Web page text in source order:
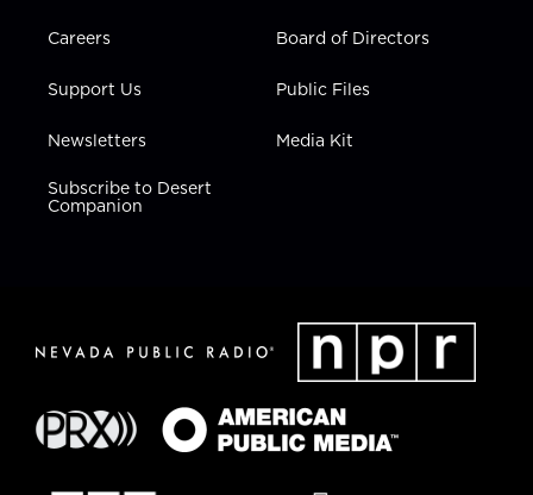
Careers
Support Us
Newsletters
Subscribe to Desert
Companion
Board of Directors
Public Files
Media Kit